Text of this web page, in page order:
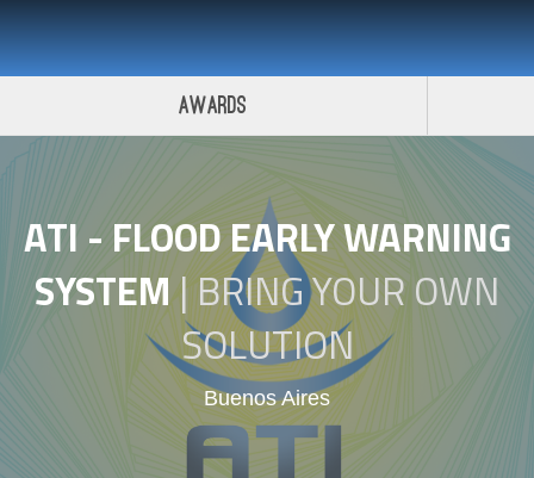
Challenge 2017
Awards
ATI - FLOOD EARLY WARNING
SYSTEM|BRING YOUR OWN
SOLUTION
Buenos Aires